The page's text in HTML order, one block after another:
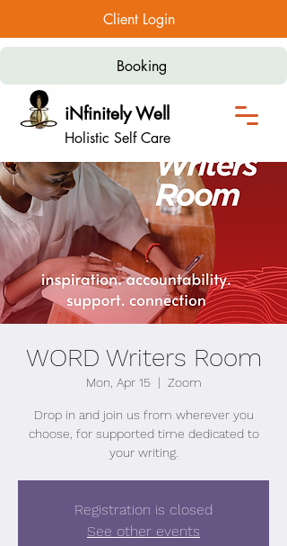
Client Login
iNfinitely Well
Holistic Self Care
Booking
WORD Writers Room
Mon, Apr 15
  |
Zoom
Drop in and join us from wherever you
choose, for supported time dedicated to
your writing.
Registration is closed
See other events